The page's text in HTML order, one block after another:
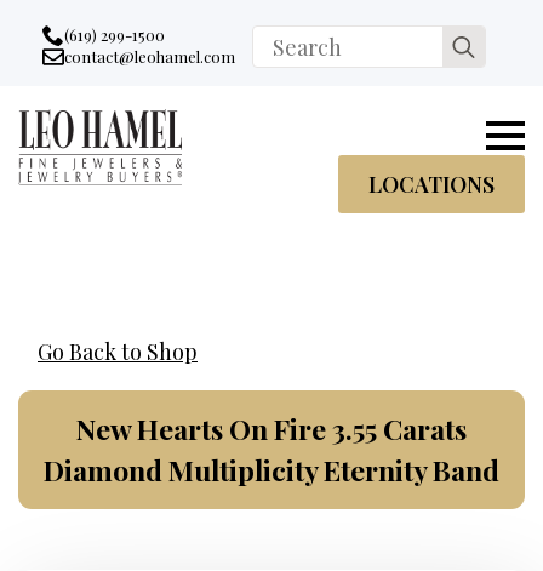
Go to accessibility statement
Skip to Navigation
Skip to content
Skip to Footer
(619) 299-1500
Email:
contact@leohamel.com
Search
for:
LOCATIONS
Go Back to Shop
New Hearts On Fire 3.55 Carats
Diamond Multiplicity Eternity Band